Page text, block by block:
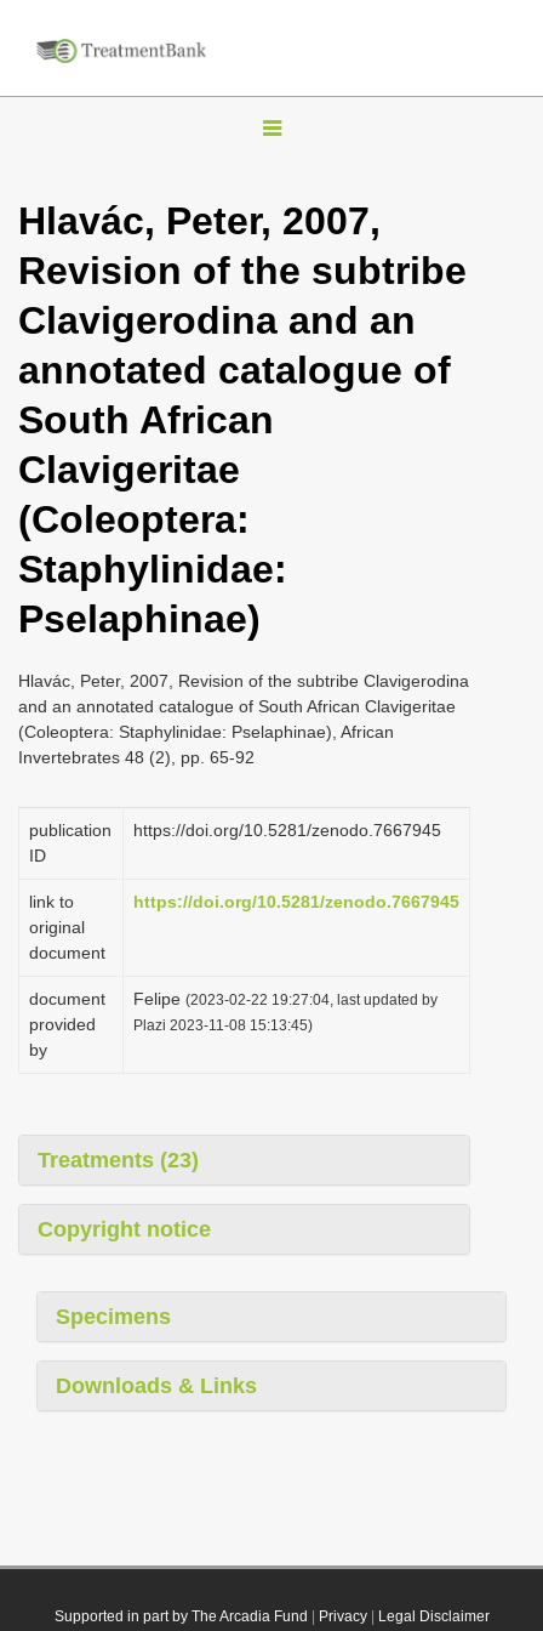
T
g
l
n
a
i
i
Hlavác, Peter, 2007,
Revision of the subtribe
Clavigerodina and an
annotated catalogue of
South African
Clavigeritae
(Coleoptera:
Staphylinidae:
Pselaphinae)
Hlavác, Peter, 2007, Revision of the subtribe Clavigerodina
and an annotated catalogue of South African Clavigeritae
(Coleoptera: Staphylinidae: Pselaphinae), African
Invertebrates 48 (2), pp. 65-92
publication
ID
https://doi.org/10.5281/zenodo.7667945
link to
original
document
https://doi.org/10.5281/zenodo.7667945
document
provided
by
Felipe (2023-02-22 19:27:04, last updated by
Plazi 2023-11-08 15:13:45)
Treatments (23)
Copyright notice
Specimens
Downloads & Links
Supported in part by The Arcadia Fund Privacy| Legal Disclaimer